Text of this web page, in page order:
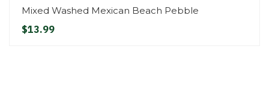
Mixed Washed Mexican Beach Pebble
$13.99